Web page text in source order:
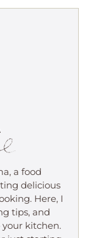
a food
delicious
Here, I
tips, and
kitchen.